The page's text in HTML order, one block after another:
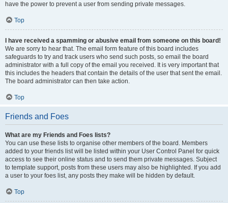
have the power to prevent a user from sending private messages.
Top
I have received a spamming or abusive email from someone on this board!
We are sorry to hear that. The email form feature of this board includes
safeguards to try and track users who send such posts, so email the board
administrator with a full copy of the email you received. It is very important that
this includes the headers that contain the details of the user that sent the email.
The board administrator can then take action.
Top
Friends and Foes
What are my Friends and Foes lists?
You can use these lists to organise other members of the board. Members
added to your friends list will be listed within your User Control Panel for quick
access to see their online status and to send them private messages. Subject
to template support, posts from these users may also be highlighted. If you add
a user to your foes list, any posts they make will be hidden by default.
Top